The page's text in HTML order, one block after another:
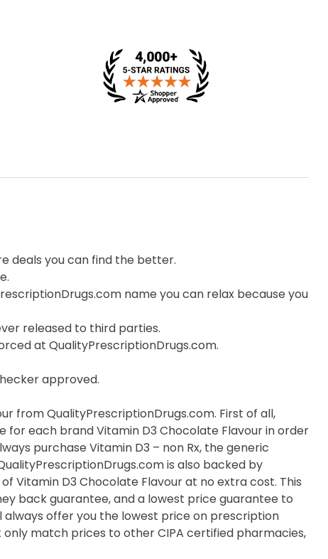
deals you can find the better.
name you can relax because you
released to third parties.
at QualityPrescriptionDrugs.com.
approved.
from QualityPrescriptionDrugs.com. First of all,
each brand Vitamin D3 Chocolate Flavour in order
purchase Vitamin D3 – non Rx, the generic
is also backed by
Vitamin D3 Chocolate Flavour at no extra cost. This
back guarantee, and a lowest price guarantee to
offer you the lowest price on prescription
match prices to other CIPA certified pharmacies,